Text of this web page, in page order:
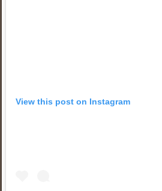
View this post on Instagram